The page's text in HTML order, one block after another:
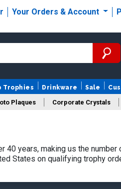
Your Orders & Account
Trophies Drinkware Sale
Plaques Corporate Crystals
years, making us the
States on qualifying trophy